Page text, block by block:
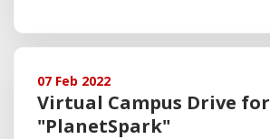
07 Feb 2022
Virtual Campus Drive for
"PlanetSpark"